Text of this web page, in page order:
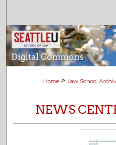
Browse
My
Digital
Home > Law School
NEWS